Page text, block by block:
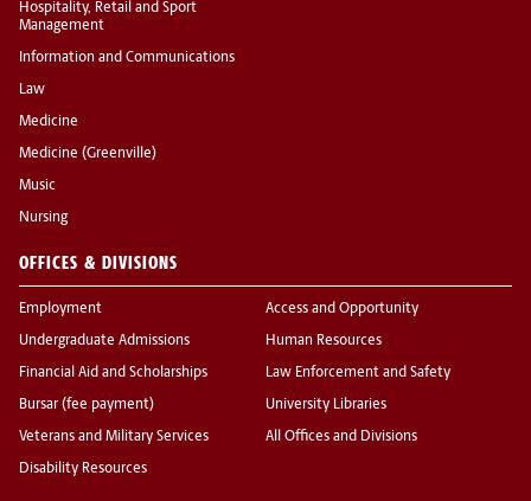
Hospitality, Retail and Sport
Management
Information and Communications
Law
Medicine
Medicine (Greenville)
Music
Nursing
OFFICES & DIVISIONS
Employment
Undergraduate Admissions
Financial Aid and Scholarships
Bursar (fee payment)
Veterans and Military Services
Disability Resources
Access and Opportunity
Human Resources
Law Enforcement and Safety
University Libraries
All Offices and Divisions